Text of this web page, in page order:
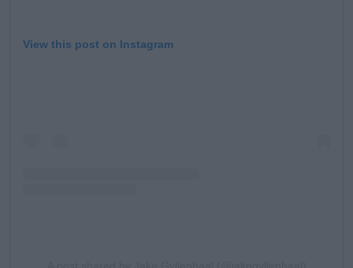
View this post on Instagram